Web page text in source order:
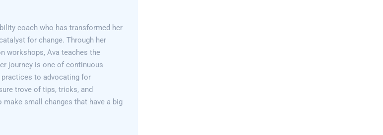
coach who has transformed her
for change. Through her
workshops, Ava teaches the
journey is one of continuous
practices to advocating for
trove of tips, tricks, and
small changes that have a big